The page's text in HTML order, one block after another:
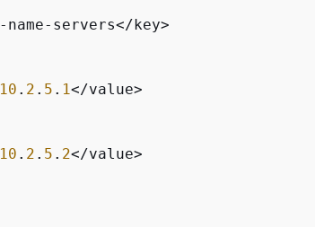
-name-servers</key>
10 . 2 . 5 . 1</value>
10 . 2 . 5 . 2</value>